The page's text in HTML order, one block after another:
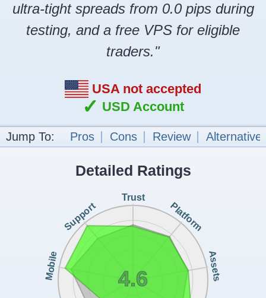
ultra-tight spreads from 0.0 pips during
testing, and a free VPS for eligible
traders."
USA not accepted
✓ USD Account
Jump To: Pros Cons Review
Detailed Ratings
Trust
Platform
Assets
Mobile
Support
4.6